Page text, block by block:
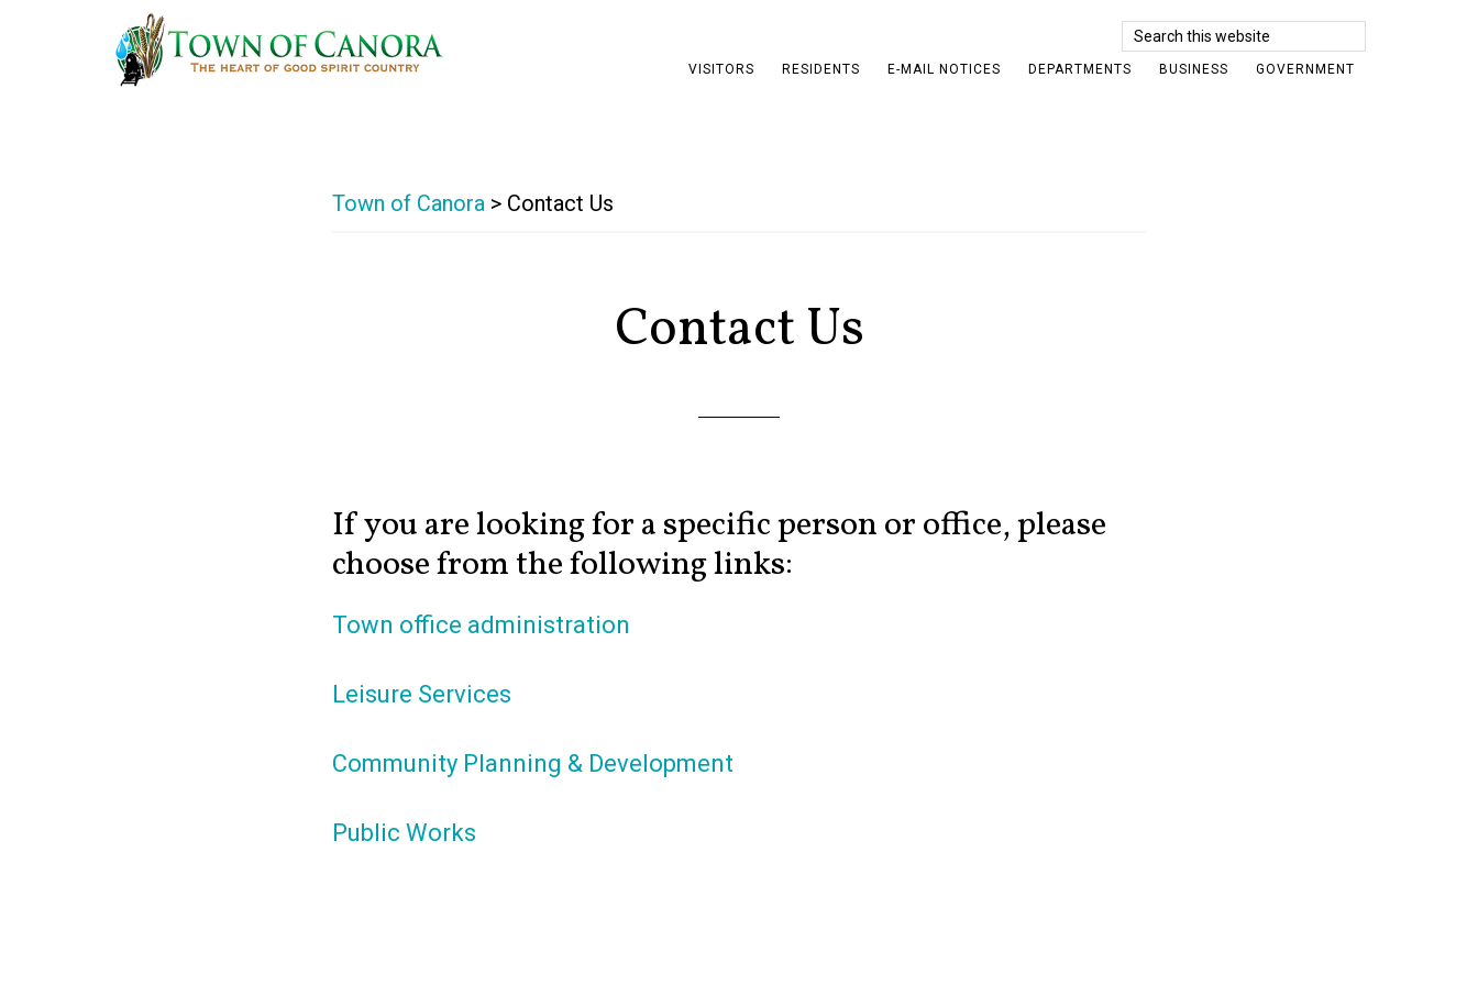
Search
this
VISITORS RESIDENTS E-MAIL NOTICES DEPARTMENTS BUSINESS GOVERNMENT
Town of Canora > Contact Us
Contact Us
If you are looking for a specific person or office, please
choose from the following links:
Town office administration
Leisure Services
Community Planning & Development
Public Works